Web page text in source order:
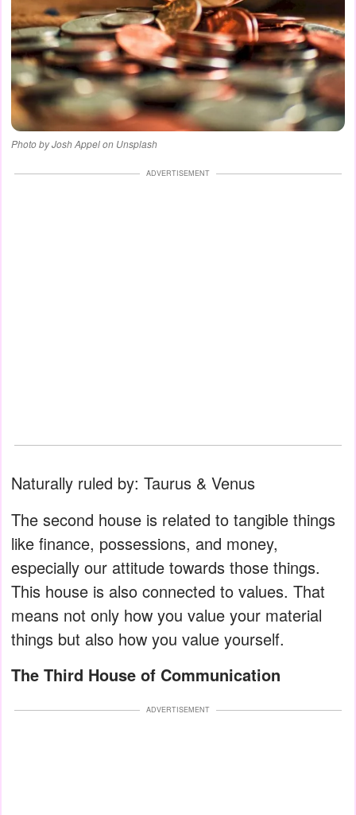
Photo by Josh Appel on Unsplash
ADVERTISEMENT
Naturally ruled by: Taurus & Venus
The second house is related to tangible things
like finance, possessions, and money,
especially our attitude towards those things.
This house is also connected to values. That
means not only how you value your material
things but also how you value yourself.
The Third House of Communication
ADVERTISEMENT